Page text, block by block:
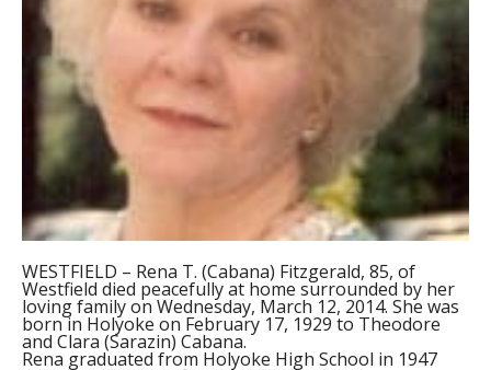
WESTFIELD – Rena T. (Cabana) Fitzgerald, 85, of
Westfield died peacefully at home surrounded by her
loving family on Wednesday, March 12, 2014. She was
born in Holyoke on February 17, 1929 to Theodore
and Clara (Sarazin) Cabana.
Rena graduated from Holyoke High School in 1947